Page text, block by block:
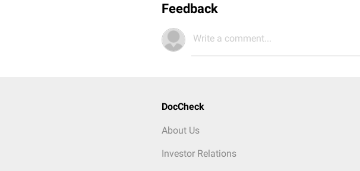
Feedback
Write a comment...
DocCheck
About Us
Investor Relations